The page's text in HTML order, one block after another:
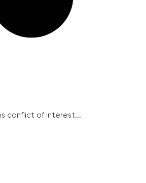
conflict of interest...